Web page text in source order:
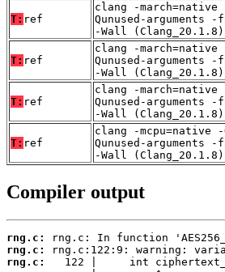
T: ref
clang -
Qunused-arguments
-Wall (Clang_20.1.8)
T: ref
clang -
Qunused-arguments
-Wall (Clang_20.1.8)
T: ref
clang -
Qunused-arguments
-Wall (Clang_20.1.8)
T: ref
clang -mcpu=native
Qunused-arguments
-Wall (Clang_20.1.8)
Compiler output
rng.c:
rng.c:
rng.c: